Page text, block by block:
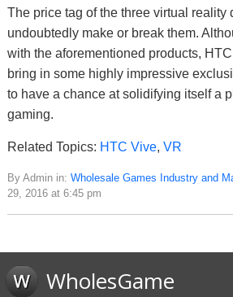
The price tag of the three virtual reality
undoubtedly make or break them.
with the aforementioned products,
bring in some highly impressive
to have a chance at solidifying itself a
gaming.
Related Topics: HTC Vive, VR
By Admin in: Wholesale Games Industry and
29, 2016 at 6:45 pm
WholesGame